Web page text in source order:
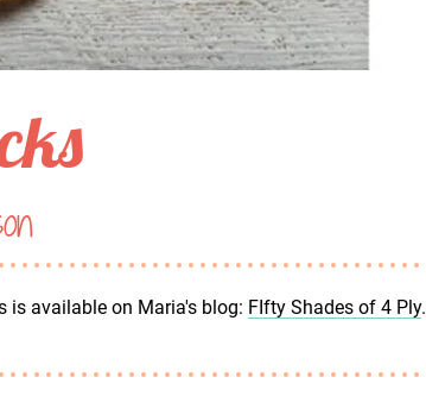
is available on Maria's blog: FIfty Shades of 4 Ply.